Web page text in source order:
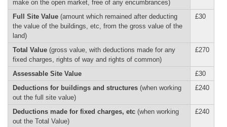
make on the open market, free of any encumbrances)
Full Site Value (amount which remained after deducting
the value of the buildings, etc, from the gross value of the
land)
£30
Total Value (gross value, with deductions made for any
fixed charges, rights of way and rights of common)
£270
Assessable Site Value
£30
Deductions for buildings and structures (when working
out the full site value)
£240
Deductions made for fixed charges, etc (when working
out the Total Value)
£240